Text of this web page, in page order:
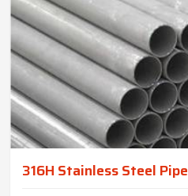
316H Stainless Steel Pipe